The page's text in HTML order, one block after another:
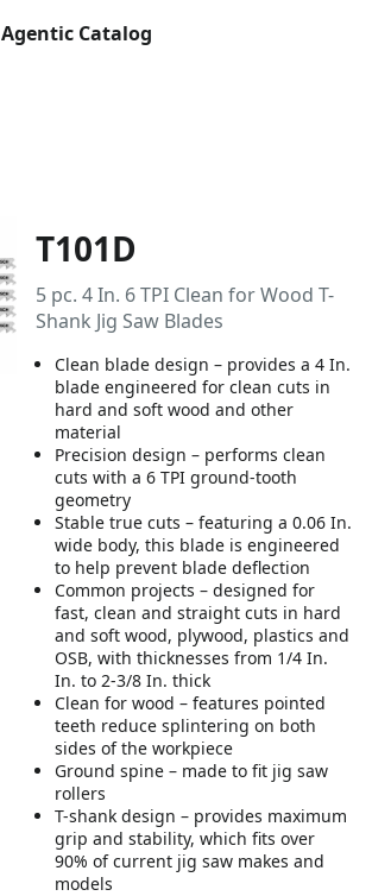
Agentic Catalog
T101D
5 pc. 4 In. 6 TPI Clean for Wood T-
Shank Jig Saw Blades
Clean blade design – provides a 4 In.
blade engineered for clean cuts in
hard and soft wood and other
material
Precision design – performs clean
cuts with a 6 TPI ground-tooth
geometry
Stable true cuts – featuring a 0.06 In.
wide body, this blade is engineered
to help prevent blade deflection
Common projects – designed for
fast, clean and straight cuts in hard
and soft wood, plywood, plastics and
OSB, with thicknesses from 1/4 In.
In. to 2-3/8 In. thick
Clean for wood – features pointed
teeth reduce splintering on both
sides of the workpiece
Ground spine – made to fit jig saw
rollers
T-shank design – provides maximum
grip and stability, which fits over
90% of current jig saw makes and
models